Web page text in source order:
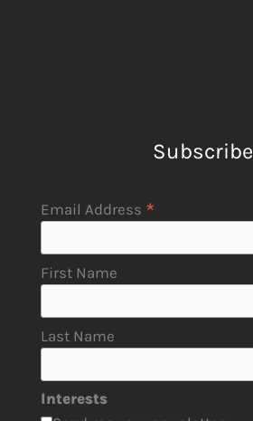
Subscribe
Email Address *
First Name
Last Name
Interests